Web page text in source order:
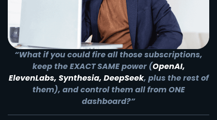
“What if you could fire all those subscriptions,
keep the EXACT SAME power (OpenAI,
ElevenLabs, Synthesia, DeepSeek, plus the rest of
them), and control them all from ONE
dashboard?”